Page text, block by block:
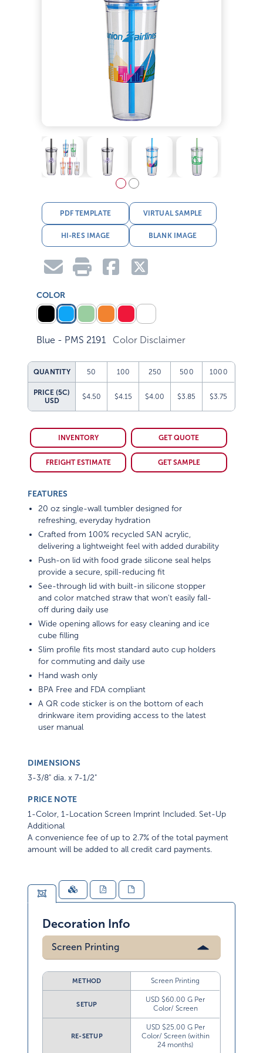
PDF TEMPLATE VIRTUAL SAMPLE
HI-RES IMAGE BLANK IMAGE
COLOR
Blue - PMS 2191 Color Disclaimer
QUANTITY 50 100 250 500 1000
PRICE (5C)
USD
$4.50 $4.15 $4.00 $3.85 $3.75
INVENTORY GET QUOTE
FREIGHT ESTIMATE GET SAMPLE
FEATURES
20 oz single-wall tumbler designed for
refreshing, everyday hydration
Crafted from 100% recycled SAN acrylic,
delivering a lightweight feel with added durability
Push-on lid with food grade silicone seal helps
provide a secure, spill-reducing fit
See-through lid with built-in silicone stopper
and color matched straw that won't easily fall-
off during daily use
Wide opening allows for easy cleaning and ice
cube filling
Slim profile fits most standard auto cup holders
for commuting and daily use
Hand wash only
BPA Free and FDA compliant
A QR code sticker is on the bottom of each
drinkware item providing access to the latest
user manual
DIMENSIONS
3-3/8" dia. x 7-1/2"
PRICE NOTE
1-Color, 1-Location Screen Imprint Included. Set-Up
Additional
A convenience fee of up to 2.7% of the total payment
amount will be added to all credit card payments.
Decoration Info
Screen Printing
METHOD Screen Printing
SETUP
USD $60.00 G Per
Color/ Screen
RE-SETUP
USD $25.00 G Per
Color/ Screen (within
24 months)